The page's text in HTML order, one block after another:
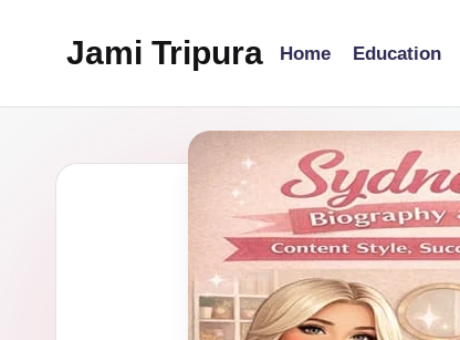
Jami Tripura
Guide
Home Education